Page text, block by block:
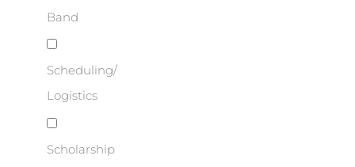
Band
Scheduling/
Logistics
Scholarship